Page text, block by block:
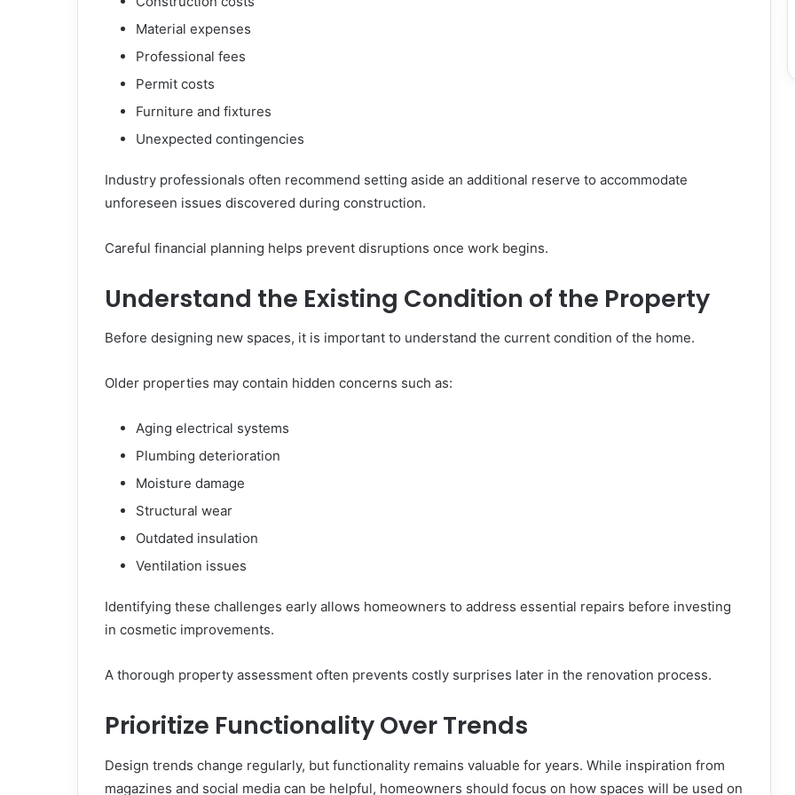
Material expenses
Professional fees
Permit costs
Furniture and fixtures
Unexpected contingencies
Industry professionals often recommend setting aside an additional reserve to accommodate
unforeseen issues discovered during construction.
Careful financial planning helps prevent disruptions once work begins.
Understand the Existing Condition of the Property
Before designing new spaces, it is important to understand the current condition of the home.
Older properties may contain hidden concerns such as:
Aging electrical systems
Plumbing deterioration
Moisture damage
Structural wear
Outdated insulation
Ventilation issues
Identifying these challenges early allows homeowners to address essential repairs before investing
in cosmetic improvements.
A thorough property assessment often prevents costly surprises later in the renovation process.
Prioritize Functionality Over Trends
Design trends change regularly, but functionality remains valuable for years. While inspiration from
magazines and social media can be helpful, homeowners should focus on how spaces will be used on